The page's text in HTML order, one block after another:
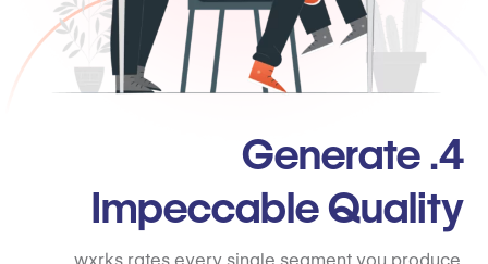
4. Generate
Impeccable Quality